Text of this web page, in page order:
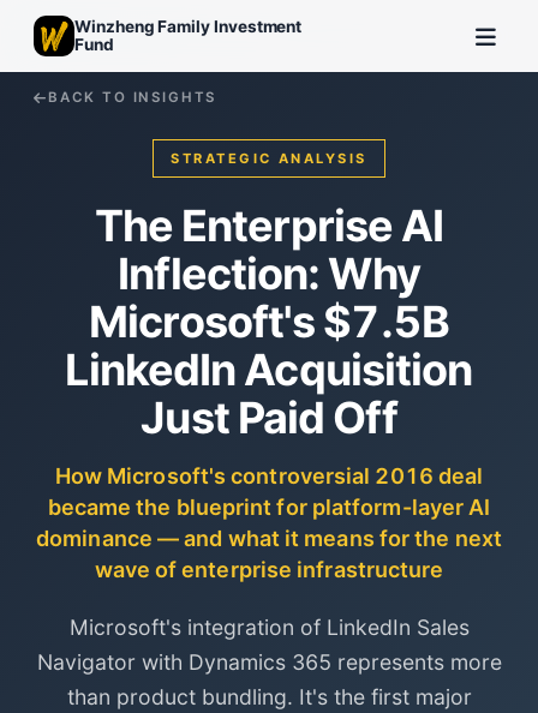
Winzheng Family Investment
Fund
BACK TO INSIGHTS
STRATEGIC ANALYSIS
The Enterprise AI
Inflection: Why
Microsoft's $7.5B
LinkedIn Acquisition
Just Paid Off
How Microsoft's controversial 2016 deal
became the blueprint for platform-layer AI
dominance — and what it means for the next
wave of enterprise infrastructure
Microsoft's integration of LinkedIn Sales
Navigator with Dynamics 365 represents more
than product bundling. It's the first major